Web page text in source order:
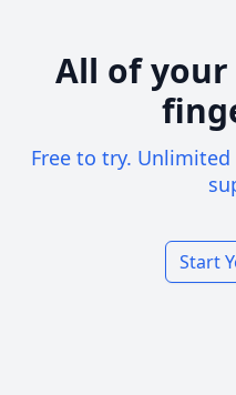
All of
Free to try.
Start